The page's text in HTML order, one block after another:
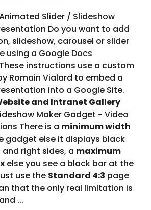
Slider / Slideshow
Do you want to add
slideshow, carousel or slider
using a Google Docs
instructions use a custom
Romain Vialard to embed a
and Intranet Gallery
Maker Gadget - Video
There is a minimum width
gadget else it displays black
right sides, a maximum
else you see a black bar at the
use the Standard 4:3 page
that the only real limitation is
...